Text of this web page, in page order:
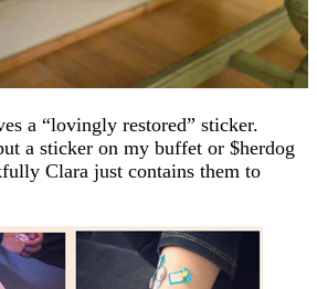
a “lovingly restored” sticker.
a sticker on my buffet or $herdog
Clara just contains them to